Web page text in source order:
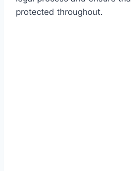
protected throughout.